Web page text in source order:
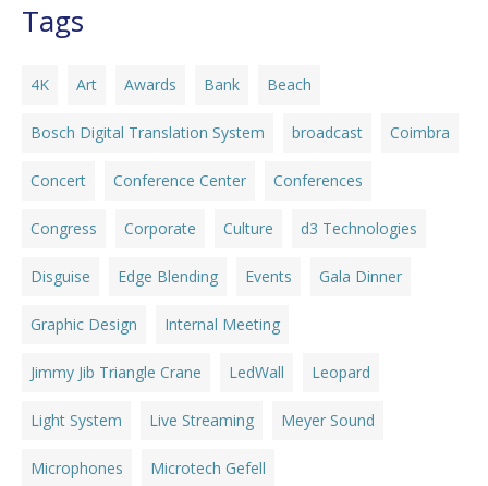
Tags
4K Art Awards Bank Beach
Bosch Digital Translation System broadcast Coimbra
Concert Conference Center Conferences
Congress Corporate Culture d3 Technologies
Disguise Edge Blending Events Gala Dinner
Graphic Design Internal Meeting
Jimmy Jib Triangle Crane LedWall Leopard
Light System Live Streaming Meyer Sound
Microphones Microtech Gefell